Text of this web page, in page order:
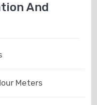
And
Meters